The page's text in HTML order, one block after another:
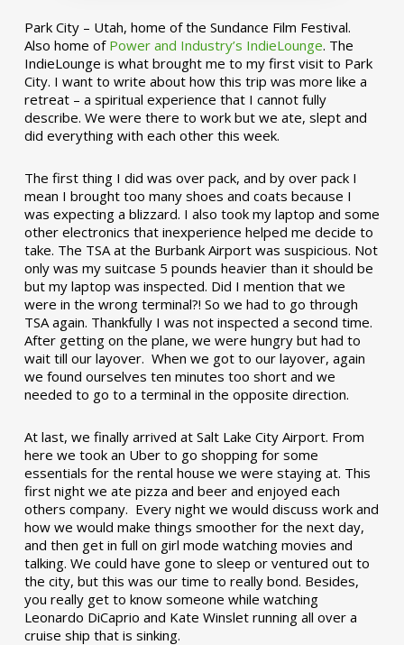
Park City – Utah, home of the Sundance Film Festival.
Also home of Power and Industry’s IndieLounge. The
IndieLounge is what brought me to my first visit to Park
City. I want to write about how this trip was more like a
retreat – a spiritual experience that I cannot fully
describe. We were there to work but we ate, slept and
did everything with each other this week.
The first thing I did was over pack, and by over pack I
mean I brought too many shoes and coats because I
was expecting a blizzard. I also took my laptop and some
other electronics that inexperience helped me decide to
take. The TSA at the Burbank Airport was suspicious. Not
only was my suitcase 5 pounds heavier than it should be
but my laptop was inspected. Did I mention that we
were in the wrong terminal?! So we had to go through
TSA again. Thankfully I was not inspected a second time.
After getting on the plane, we were hungry but had to
wait till our layover. When we got to our layover, again
we found ourselves ten minutes too short and we
needed to go to a terminal in the opposite direction.
At last, we finally arrived at Salt Lake City Airport. From
here we took an Uber to go shopping for some
essentials for the rental house we were staying at. This
first night we ate pizza and beer and enjoyed each
others company. Every night we would discuss work and
how we would make things smoother for the next day,
and then get in full on girl mode watching movies and
talking. We could have gone to sleep or ventured out to
the city, but this was our time to really bond. Besides,
you really get to know someone while watching
Leonardo DiCaprio and Kate Winslet running all over a
cruise ship that is sinking.